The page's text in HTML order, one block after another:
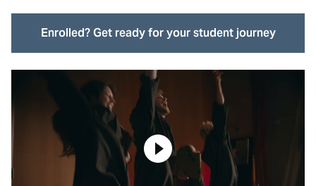
homepage
Enrolled? Get ready for your student journey